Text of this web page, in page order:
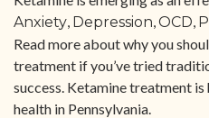
Anxiety, Depression,OCD,
Read more about why you
treatment if you’ve tried
success. Ketamine treatment
health in Pennsylvania.